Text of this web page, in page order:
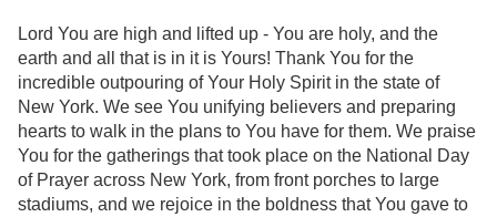
Lord You are high and lifted up - You are holy, and the
earth and all that is in it is Yours! Thank You for the
incredible outpouring of Your Holy Spirit in the state of
New York. We see You unifying believers and preparing
hearts to walk in the plans to You have for them. We praise
You for the gatherings that took place on the National Day
of Prayer across New York, from front porches to large
stadiums, and we rejoice in the boldness that You gave to